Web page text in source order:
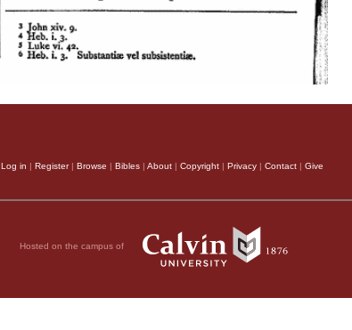
Log in | Register| Browse | Bibles | About | Copyright | Privacy | Contact | Give
Hosted on the campus of